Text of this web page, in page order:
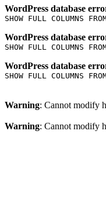
WordPress database
SHOW FULL COLUMNS
WordPress database
SHOW FULL COLUMNS
WordPress database
SHOW FULL COLUMNS
Warning: Cannot modify
Warning: Cannot modify